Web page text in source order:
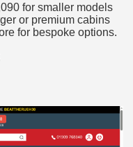
for smaller models
or premium cabins
for bespoke options.